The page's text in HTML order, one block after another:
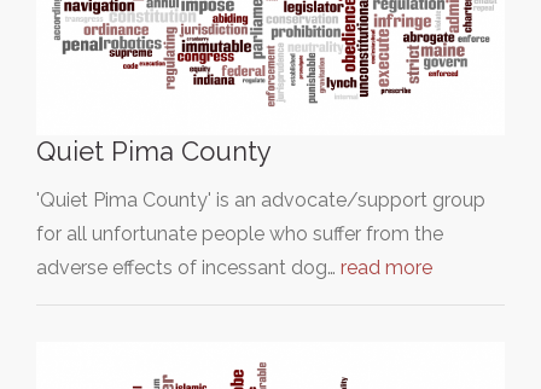
Quiet Pima County
'Quiet Pima County' is an advocate/support group
for all unfortunate people who suffer from the
adverse effects of incessant dog… read more